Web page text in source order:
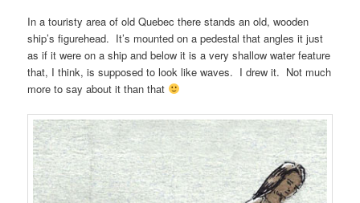
In a touristy area of old Quebec there stands an old, wooden
ship’s figurehead. It’s mounted on a pedestal that angles it just
as if it were on a ship and below it is a very shallow water feature
that, I think, is supposed to look like waves. I drew it. Not much
more to say about it than that